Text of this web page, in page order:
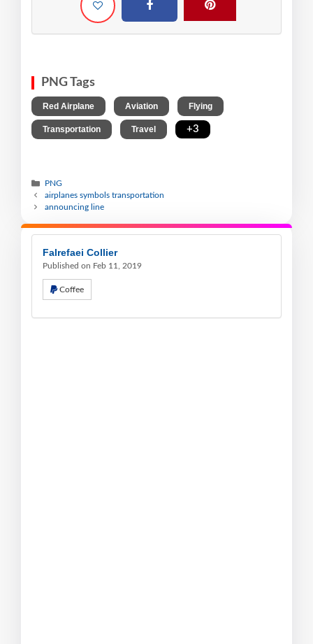
PNG Tags
Red Airplane Aviation Flying
Transportation Travel +3
PNG
airplanes symbols transportation
announcing line
Falrefaei Collier
Published on Feb 11, 2019
Coffee